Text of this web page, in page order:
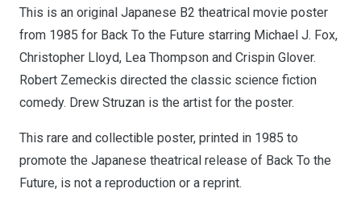
This is an original Japanese B2 theatrical movie poster
from 1985 for Back To the Future starring Michael J. Fox,
Christopher Lloyd, Lea Thompson and Crispin Glover.
Robert Zemeckis directed the classic science fiction
comedy. Drew Struzan is the artist for the poster.
This rare and collectible poster, printed in 1985 to
promote the Japanese theatrical release of Back To the
Future, is not a reproduction or a reprint.